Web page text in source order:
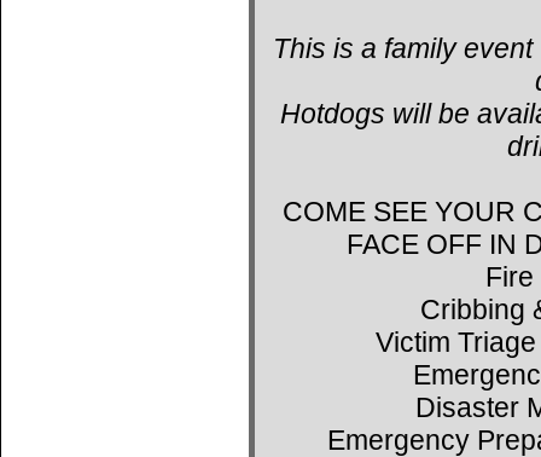
This is a family
Hotdogs will be
COME SEE YOUR
FACE OFF IN
Cribbing
Victim
Disaster
Emergency